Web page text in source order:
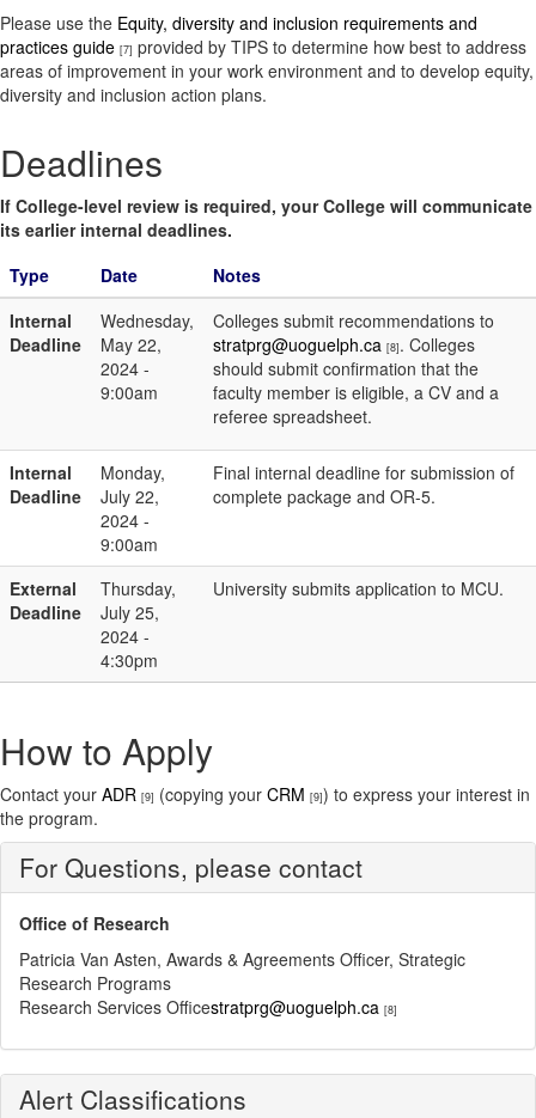
Please use the Equity, diversity and inclusion requirements and
practices guide [7] provided by TIPS to determine how best to address
areas of improvement in your work environment and to develop equity,
diversity and inclusion action plans.
Deadlines
If College-level review is required, your College will communicate
its earlier internal deadlines.
Type
Date
Notes
Internal
Deadline
Wednesday,
May 22,
2024 -
9:00am
Colleges submit recommendations to
stratprg@uoguelph.ca [8]. Colleges
should submit confirmation that the
faculty member is eligible, a CV and a
referee spreadsheet.
Internal
Deadline
Monday,
July 22,
2024 -
9:00am
Final internal deadline for submission of
complete package and OR-5.
External
Deadline
Thursday,
July 25,
2024 -
4:30pm
University submits application to MCU.
How to Apply
Contact your ADR [9] (copying your CRM [9]) to express your interest in
the program.
For Questions, please contact
Office of Research
Patricia Van Asten, Awards & Agreements Officer, Strategic
Research Programs
Research Services Officestratprg@uoguelph.ca [8]
Alert Classifications